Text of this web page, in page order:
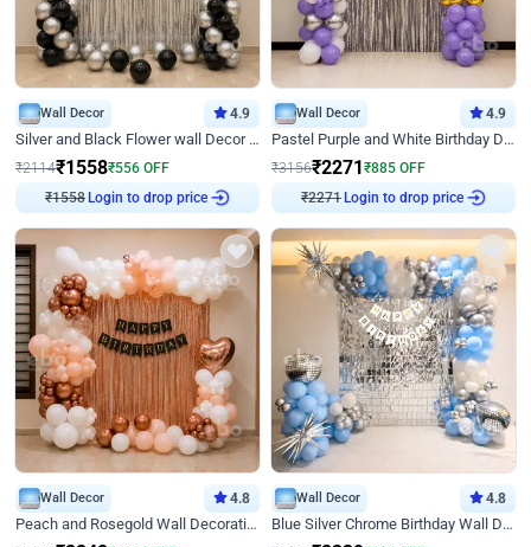
Wall Decor 4.9
Silver and Black Flower wall Decor for Birthday
₹2114₹1558₹556 OFF
₹1558Login to drop price
Wall Decor 4.9
Pastel Purple and White Birthday Decor
₹3156₹2271₹885 OFF
₹2271Login to drop price
Wall Decor 4.8
Peach and Rosegold Wall Decoration for Birthday
Wall Decor 4.8
Blue Silver Chrome Birthday Wall Decor